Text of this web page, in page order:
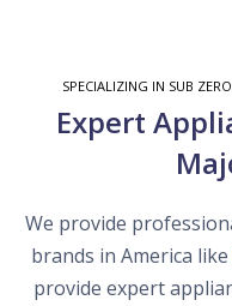
SPECIALIZING IN SUB
Expert
We provide
brands in America like
provide expert